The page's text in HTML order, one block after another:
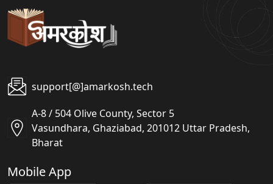
support[@]amarkosh.tech
A-8 / 504 Olive County, Sector 5
Vasundhara, Ghaziabad, 201012 Uttar Pradesh,
Bharat
Mobile App